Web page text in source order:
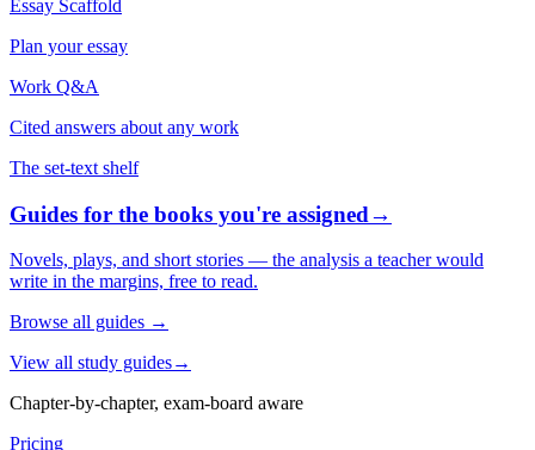
Essay Scaffold
Plan your essay
Work Q&A
Cited answers about any work
The set-text shelf
Guides for the books you're assigned→
Novels, plays, and short stories — the analysis a teacher would
write in the margins, free to read.
Browse all guides →
View all study guides→
Chapter-by-chapter, exam-board aware
Pricing